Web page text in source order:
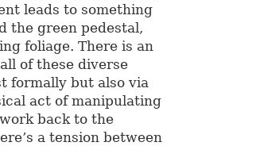
leads to something
the green pedestal,
foliage. There is an
of these diverse
formally but also via
act of manipulating
back to the
a tension between